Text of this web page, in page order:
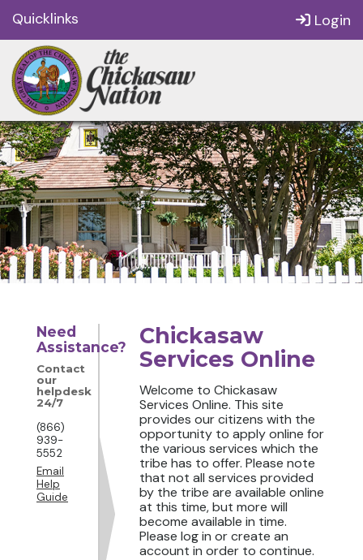
Quicklinks Login
Need
Assistance?
Contact
our
helpdesk
24/7
(866)
939-
5552
Email
Help
Guide
Chickasaw
Services Online
Welcome to Chickasaw
Services Online. This site
provides our citizens with the
opportunity to apply online for
the various services which the
tribe has to offer. Please note
that not all services provided
by the tribe are available online
at this time, but more will
become available in time.
Please log in or create an
account in order to continue.